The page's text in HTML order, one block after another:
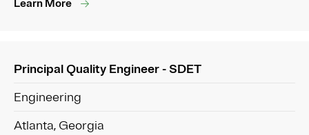
Learn More
Principal Quality Engineer - SDET
Engineering
Atlanta, Georgia